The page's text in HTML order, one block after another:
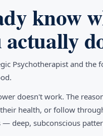
know
actually
Psychotherapist and
doesn't work. The
health, or follow
deep, subconscious